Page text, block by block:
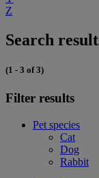
Z
Search
(1 - 3 of 3)
Filter results
Pet species
Cat
Dog
Rabbit